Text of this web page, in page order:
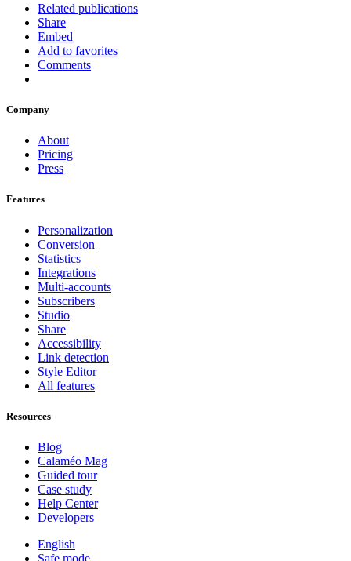
Related publications
Share
Embed
Add to favorites
Comments
Company
About
Pricing
Press
Features
Personalization
Conversion
Statistics
Integrations
Multi-accounts
Subscribers
Studio
Share
Accessibility
Link detection
Style Editor
All features
Resources
Blog
Calaméo Mag
Guided tour
Case study
Help Center
Developers
English
Safe mode